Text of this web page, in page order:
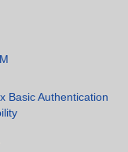
Basic Authentication